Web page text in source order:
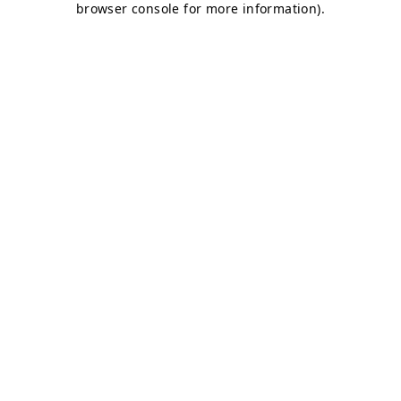
browser console for more information).